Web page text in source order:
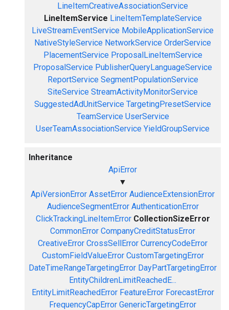
LineItemCreativeAssociationService
LineItemService LineItemTemplateService
LiveStreamEventService MobileApplicationService
NativeStyleService NetworkService OrderService
PlacementService ProposalLineItemService
ProposalService PublisherQueryLanguageService
ReportService SegmentPopulationService
SiteService StreamActivityMonitorService
SuggestedAdUnitService TargetingPresetService
TeamService UserService
UserTeamAssociationService YieldGroupService
Inheritance
ApiError
▼
ApiVersionError AssetError AudienceExtensionError
AudienceSegmentError AuthenticationError
ClickTrackingLineItemError CollectionSizeError
CommonError CompanyCreditStatusError
CreativeError CrossSellError CurrencyCodeError
CustomFieldValueError CustomTargetingError
DateTimeRangeTargetingError DayPartTargetingError
EntityChildrenLimitReachedE...
EntityLimitReachedError FeatureError ForecastError
FrequencyCapError GenericTargetingError